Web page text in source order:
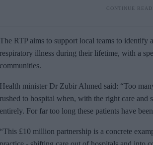
The RTP aims to support local teams to identify
respiratory illness during their lifetime, with a
communities.
Health minister Dr Zubir Ahmed said: “Too
rushed to hospital when, with the right care and
entirely. For far too long these patients have
“This £10 million partnership is a concrete